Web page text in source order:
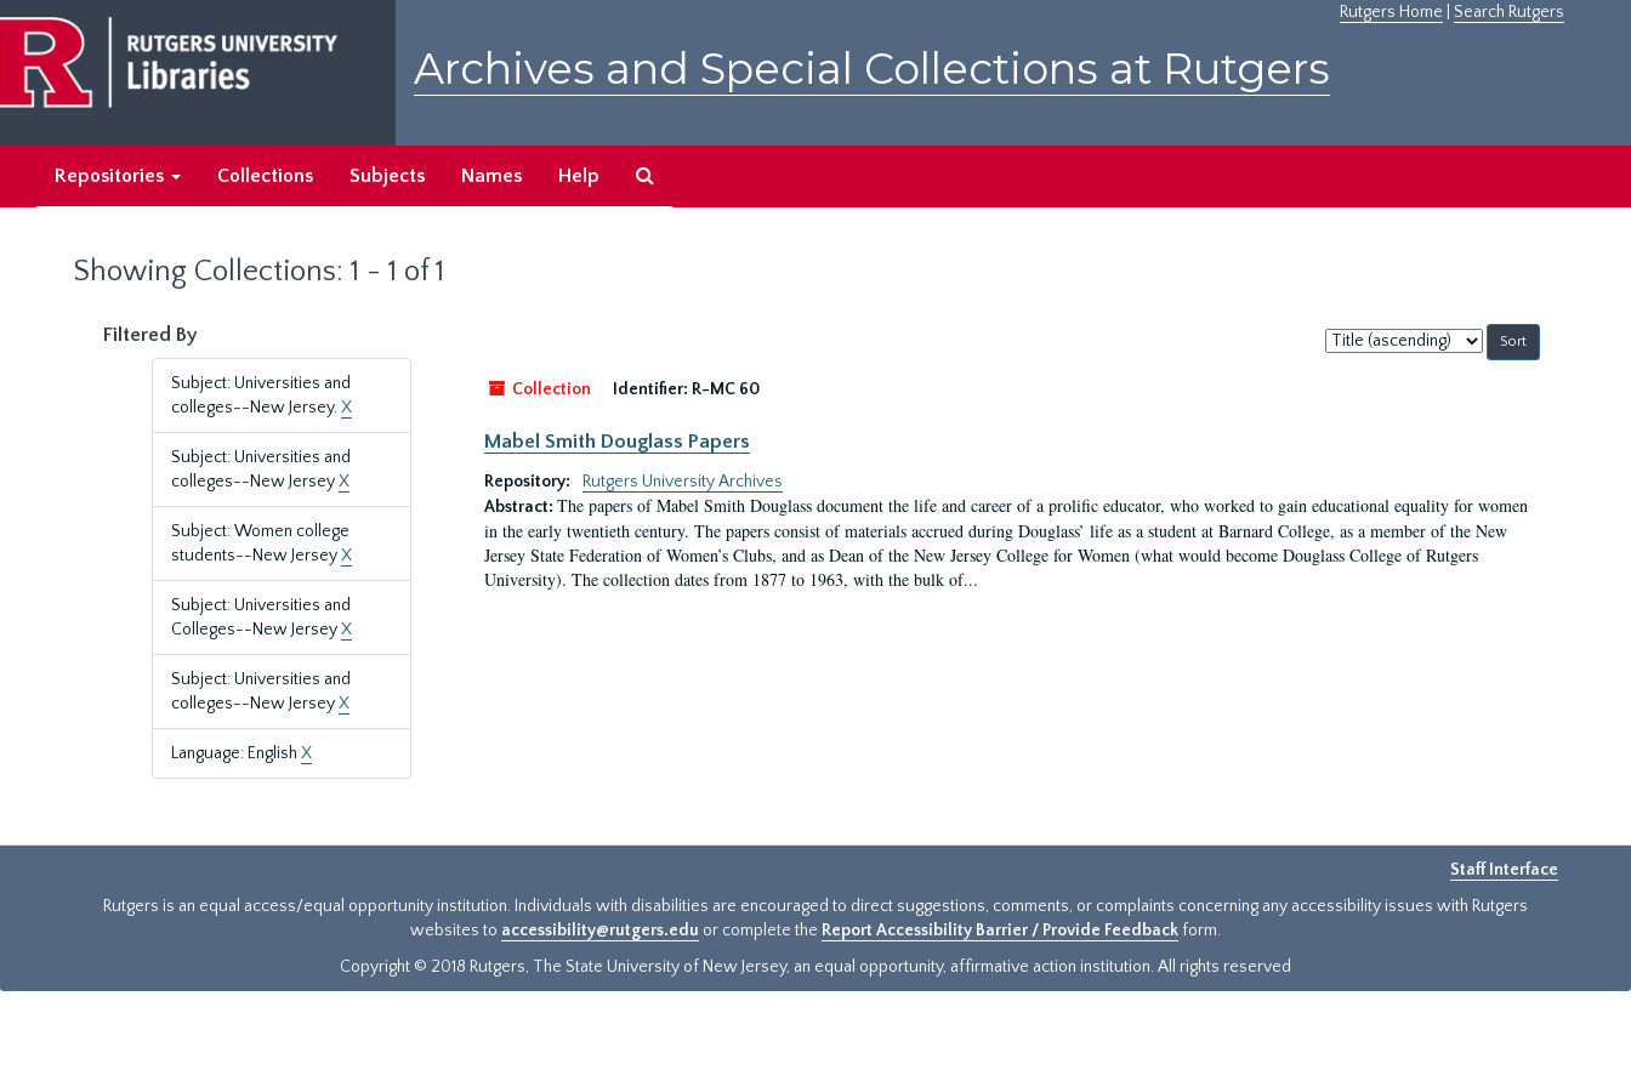
main
content
search
results
Rutgers Home Search Rutgers
Archives and Special Collections at Rutgers
Repositories Collections Subjects Names Help
Showing Collections: 1 - 1 of 1
Filtered By
Subject: Universities and
colleges--New Jersey.X
Subject: Universities and
colleges--New JerseyX
Subject: Women college
students--New JerseyX
Subject: Universities and
Colleges--New JerseyX
Subject: Universities and
colleges--New JerseyX
Language: English X
Sort
by:
Collection
Identifier: R-MC 60
Mabel Smith Douglass Papers
Repository:
Rutgers University Archives
Abstract: The papers of Mabel Smith Douglass document the life and career of a prolific educator, who worked to gain educational equality for women
in the early twentieth century. The papers consist of materials accrued during Douglass’ life as a student at Barnard College, as a member of the New
Jersey State Federation of Women’s Clubs, and as Dean of the New Jersey College for Women (what would become Douglass College of Rutgers
University). The collection dates from 1877 to 1963, with the bulk of...
Staff Interface
Rutgers is an equal access/equal opportunity institution. Individuals with disabilities are encouraged to direct suggestions, comments, or complaints concerning any accessibility issues with Rutgers
websites to accessibility@rutgers.edu or complete the Report Accessibility Barrier / Provide Feedback form.
Copyright © 2018 Rutgers, The State University of New Jersey, an equal opportunity, affirmative action institution. All rights reserved